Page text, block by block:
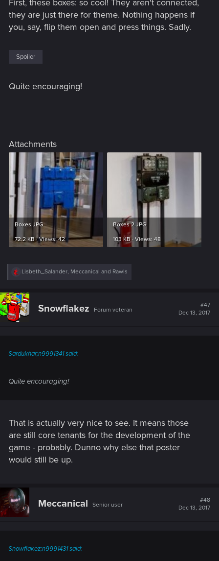
First, these boxes: so cool! They aren't connected,
they are just there for theme. Nothing happens if
you, say, flip them open and press things. Sadly.
Spoiler
Quite encouraging!
Attachments
Boxes.JPG
72.2 KB · Views: 42
Boxes 2.JPG
103 KB · Views: 48
R
c
t
i
o
Lisbeth_Salander, Meccanical and Rawls
Snowflakez Forum veteran
#47
Dec 13, 2017
Sardukhar;n9991341 said:
Quite encouraging!
That is actually very nice to see. It means those
are still core tenants for the development of the
game - probably. Dunno why else that poster
would still be up.
Meccanical Senior user
#48
Dec 13, 2017
Snowflakez;n9991431 said: